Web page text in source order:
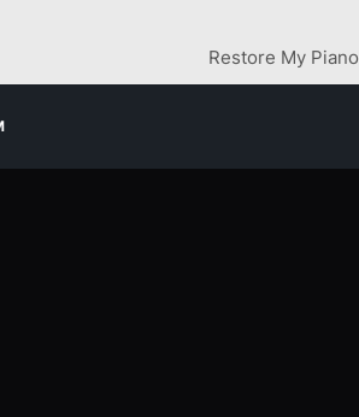
Restore My Piano